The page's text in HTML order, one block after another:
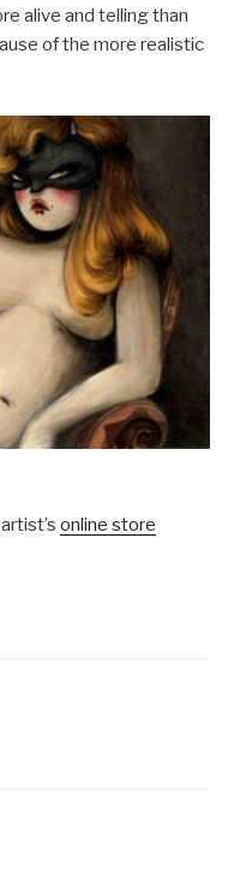
alive and telling than
of the more realistic
online store